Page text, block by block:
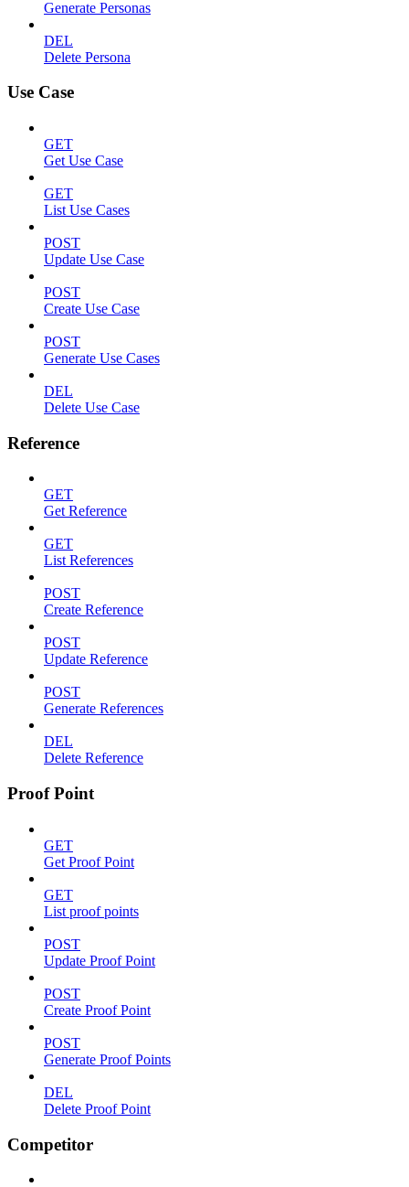
Generate Personas
DEL
Delete Persona
Use Case
GET
Get Use Case
GET
List Use Cases
POST
Update Use Case
POST
Create Use Case
POST
Generate Use Cases
DEL
Delete Use Case
Reference
GET
Get Reference
GET
List References
POST
Create Reference
POST
Update Reference
POST
Generate References
DEL
Delete Reference
Proof Point
GET
Get Proof Point
GET
List proof points
POST
Update Proof Point
POST
Create Proof Point
POST
Generate Proof Points
DEL
Delete Proof Point
Competitor